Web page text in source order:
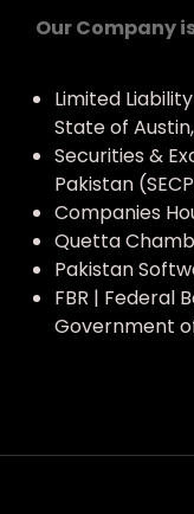
Our Company
Limited
State of
Securities &
Pakistan
Companies
Quetta
Pakistan
FBR | Federal
Government